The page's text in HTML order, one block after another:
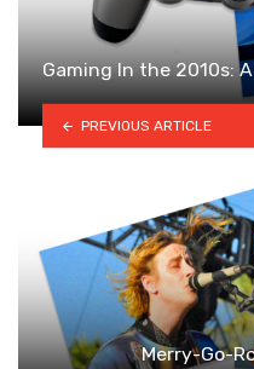
Gaming In the 2010s:
PREVIOUS ARTICLE
Merry-Go-